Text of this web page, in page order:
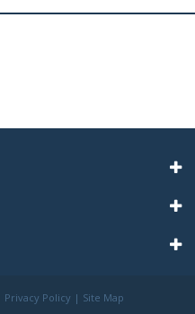
Privacy Policy | Site Map